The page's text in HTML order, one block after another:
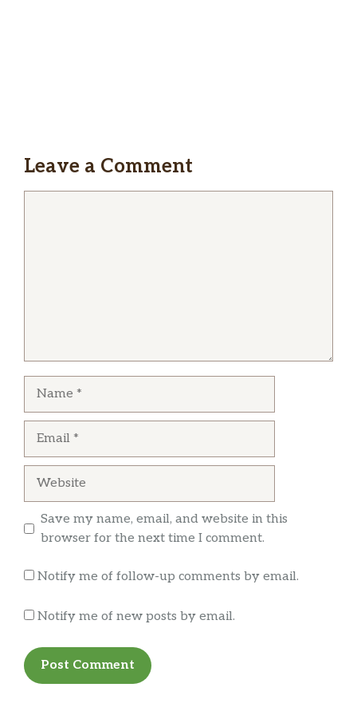
Their steak quesadilla was great!
Leave a Comment
Save my name, email, and website in this
browser for the next time I comment.
Notify me of follow-up comments by email.
Notify me of new posts by email.